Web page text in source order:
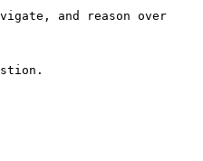
and reason over